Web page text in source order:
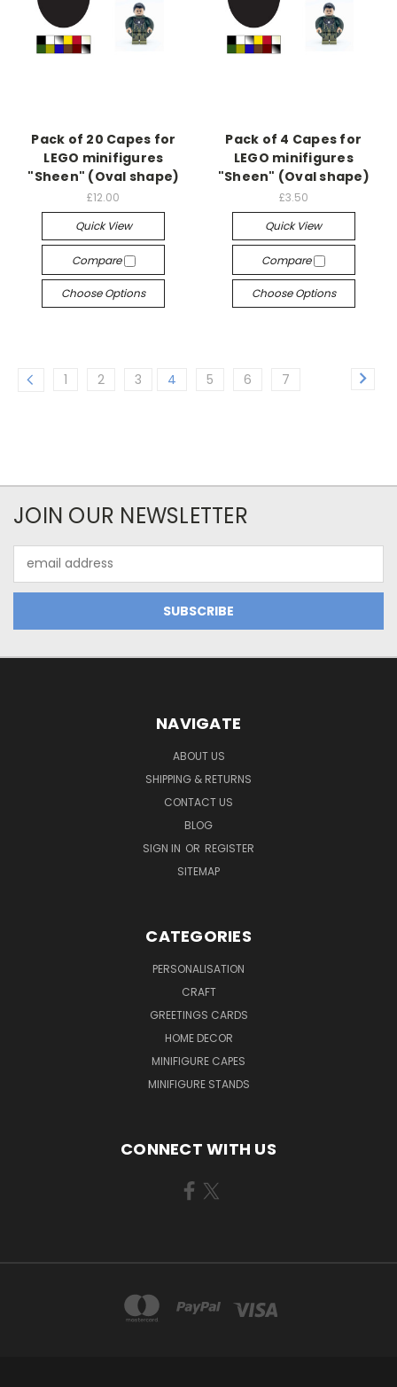
Pack of 20 Capes for
LEGO minifigures
"Sheen" (Oval shape)
£12.00
Quick View
Compare
Choose Options
Pack of 4 Capes for
LEGO minifigures
"Sheen" (Oval shape)
£3.50
Quick View
Compare
Choose Options
1 2 3 4 5 6 7
JOIN OUR NEWSLETTER
Address
NAVIGATE
ABOUT US
SHIPPING & RETURNS
CONTACT US
BLOG
SIGN IN OR REGISTER
SITEMAP
CATEGORIES
PERSONALISATION
CRAFT
GREETINGS CARDS
HOME DECOR
MINIFIGURE CAPES
MINIFIGURE STANDS
CONNECT WITH US